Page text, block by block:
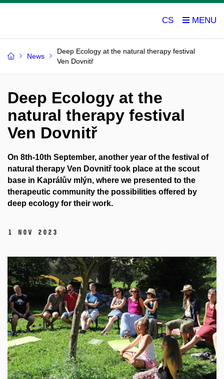
CS
News
Deep Ecology at the natural therapy festival
Ven Dovnitř
Deep Ecology at the
natural therapy festival
Ven Dovnitř
On 8th-10th September, another year of the festival of
natural therapy Ven Dovnitř took place at the scout
base in Kaprálův mlýn, where we presented to the
therapeutic community the possibilities offered by
deep ecology for their work.
1 Nov 2023